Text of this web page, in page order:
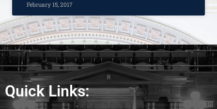
February 15, 2017
Quick Links: